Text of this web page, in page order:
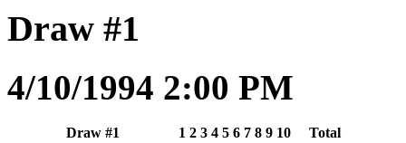
Draw #1
4/10/1994 2:00 PM
Draw #1 1 2 3 4 5 6 7 8 9 10
Total